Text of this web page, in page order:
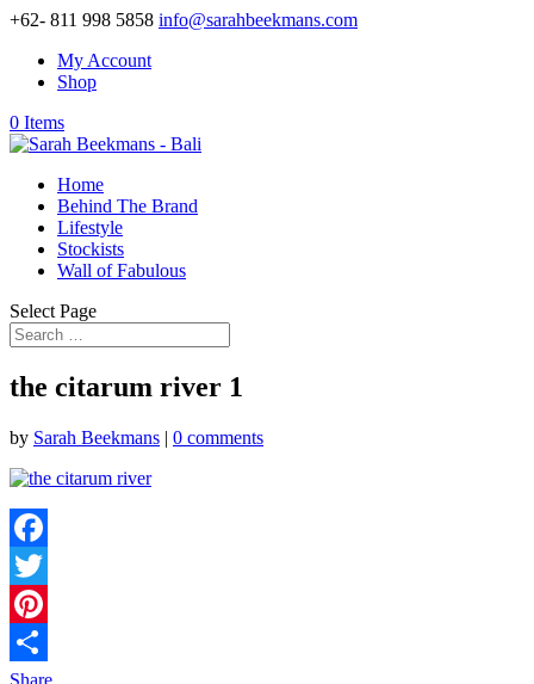
+62- 811 998 5858 info@sarahbeekmans.com
My Account
Shop
0 Items
Home
Behind The Brand
Lifestyle
Stockists
Wall of Fabulous
Select Page
the citarum river 1
by Sarah Beekmans | 0 comments
Facebook
Twitter
Pinterest
Share